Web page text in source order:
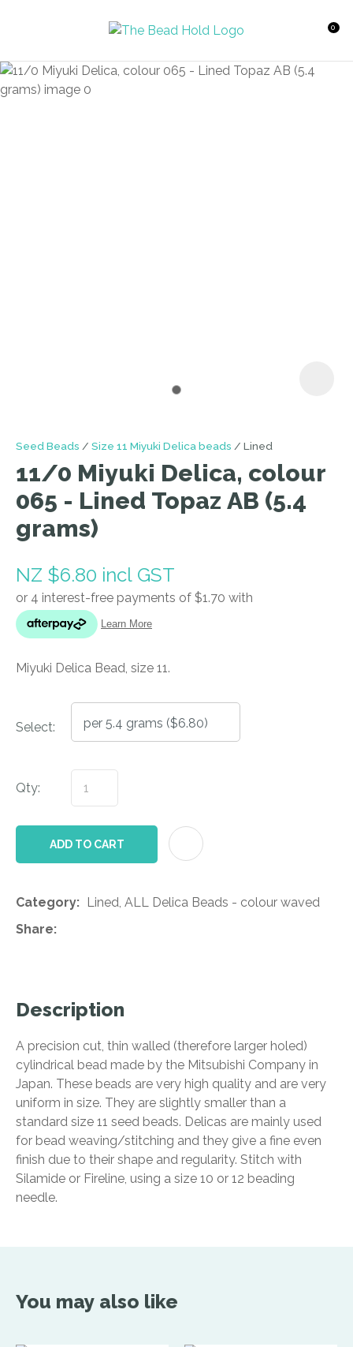
Login / Register
0
Seed Beads Size 11 Miyuki Delica beads Lined
11/0 Miyuki Delica, colour
065 - Lined Topaz AB (5.4
grams)
NZ $6.80 incl GST
Miyuki Delica Bead, size 11.
Select:
Qty:
ADD TO CART
Category
Lined, ALL Delica Beads - colour waved
Share
Description
A precision cut, thin walled (therefore larger holed)
cylindrical bead made by the Mitsubishi Company in
Japan. These beads are very high quality and are very
uniform in size. They are slightly smaller than a
standard size 11 seed beads. Delicas are mainly used
for bead weaving/stitching and they give a fine even
finish due to their shape and regularity. Stitch with
Silamide or Fireline, using a size 10 or 12 beading
needle.
QUESTIONS?
Your
You may also like